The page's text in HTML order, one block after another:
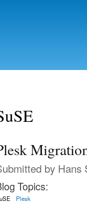
by Hans
Topics:
Plesk